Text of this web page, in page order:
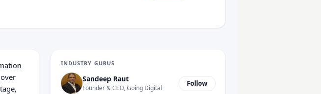
INDUSTRY GURUS
Sandeep Raut
Founder & CEO, Going Digital
Follow